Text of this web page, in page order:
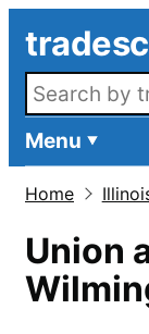
Search
Menu
Home
Union